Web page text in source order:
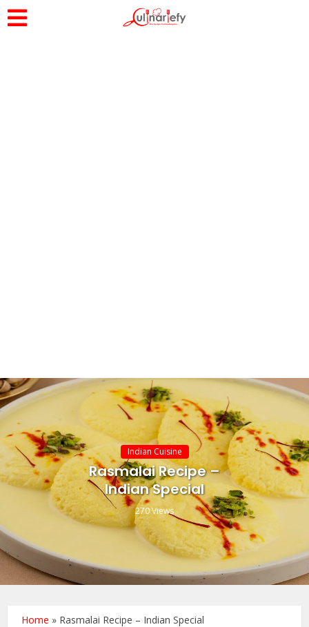
Indian Cuisine
Rasmalai Recipe –
Indian Special
270 Views
Home » Rasmalai Recipe – Indian Special